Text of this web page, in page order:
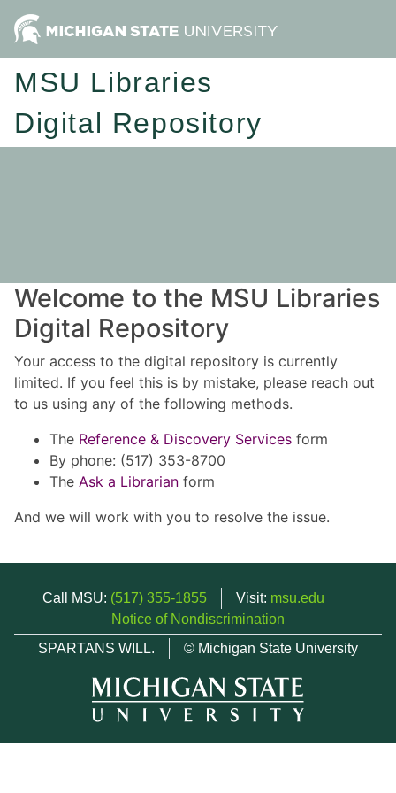
MSU Libraries
Digital Repository
Welcome to the MSU Libraries
Digital Repository
Your access to the digital repository is currently
limited. If you feel this is by mistake, please reach out
to us using any of the following methods.
The Reference & Discovery Services form
By phone: (517) 353-8700
The Ask a Librarian form
And we will work with you to resolve the issue.
Call MSU: (517) 355-1855 Visit: msu.edu
Notice of Nondiscrimination
SPARTANS WILL.
© Michigan State University